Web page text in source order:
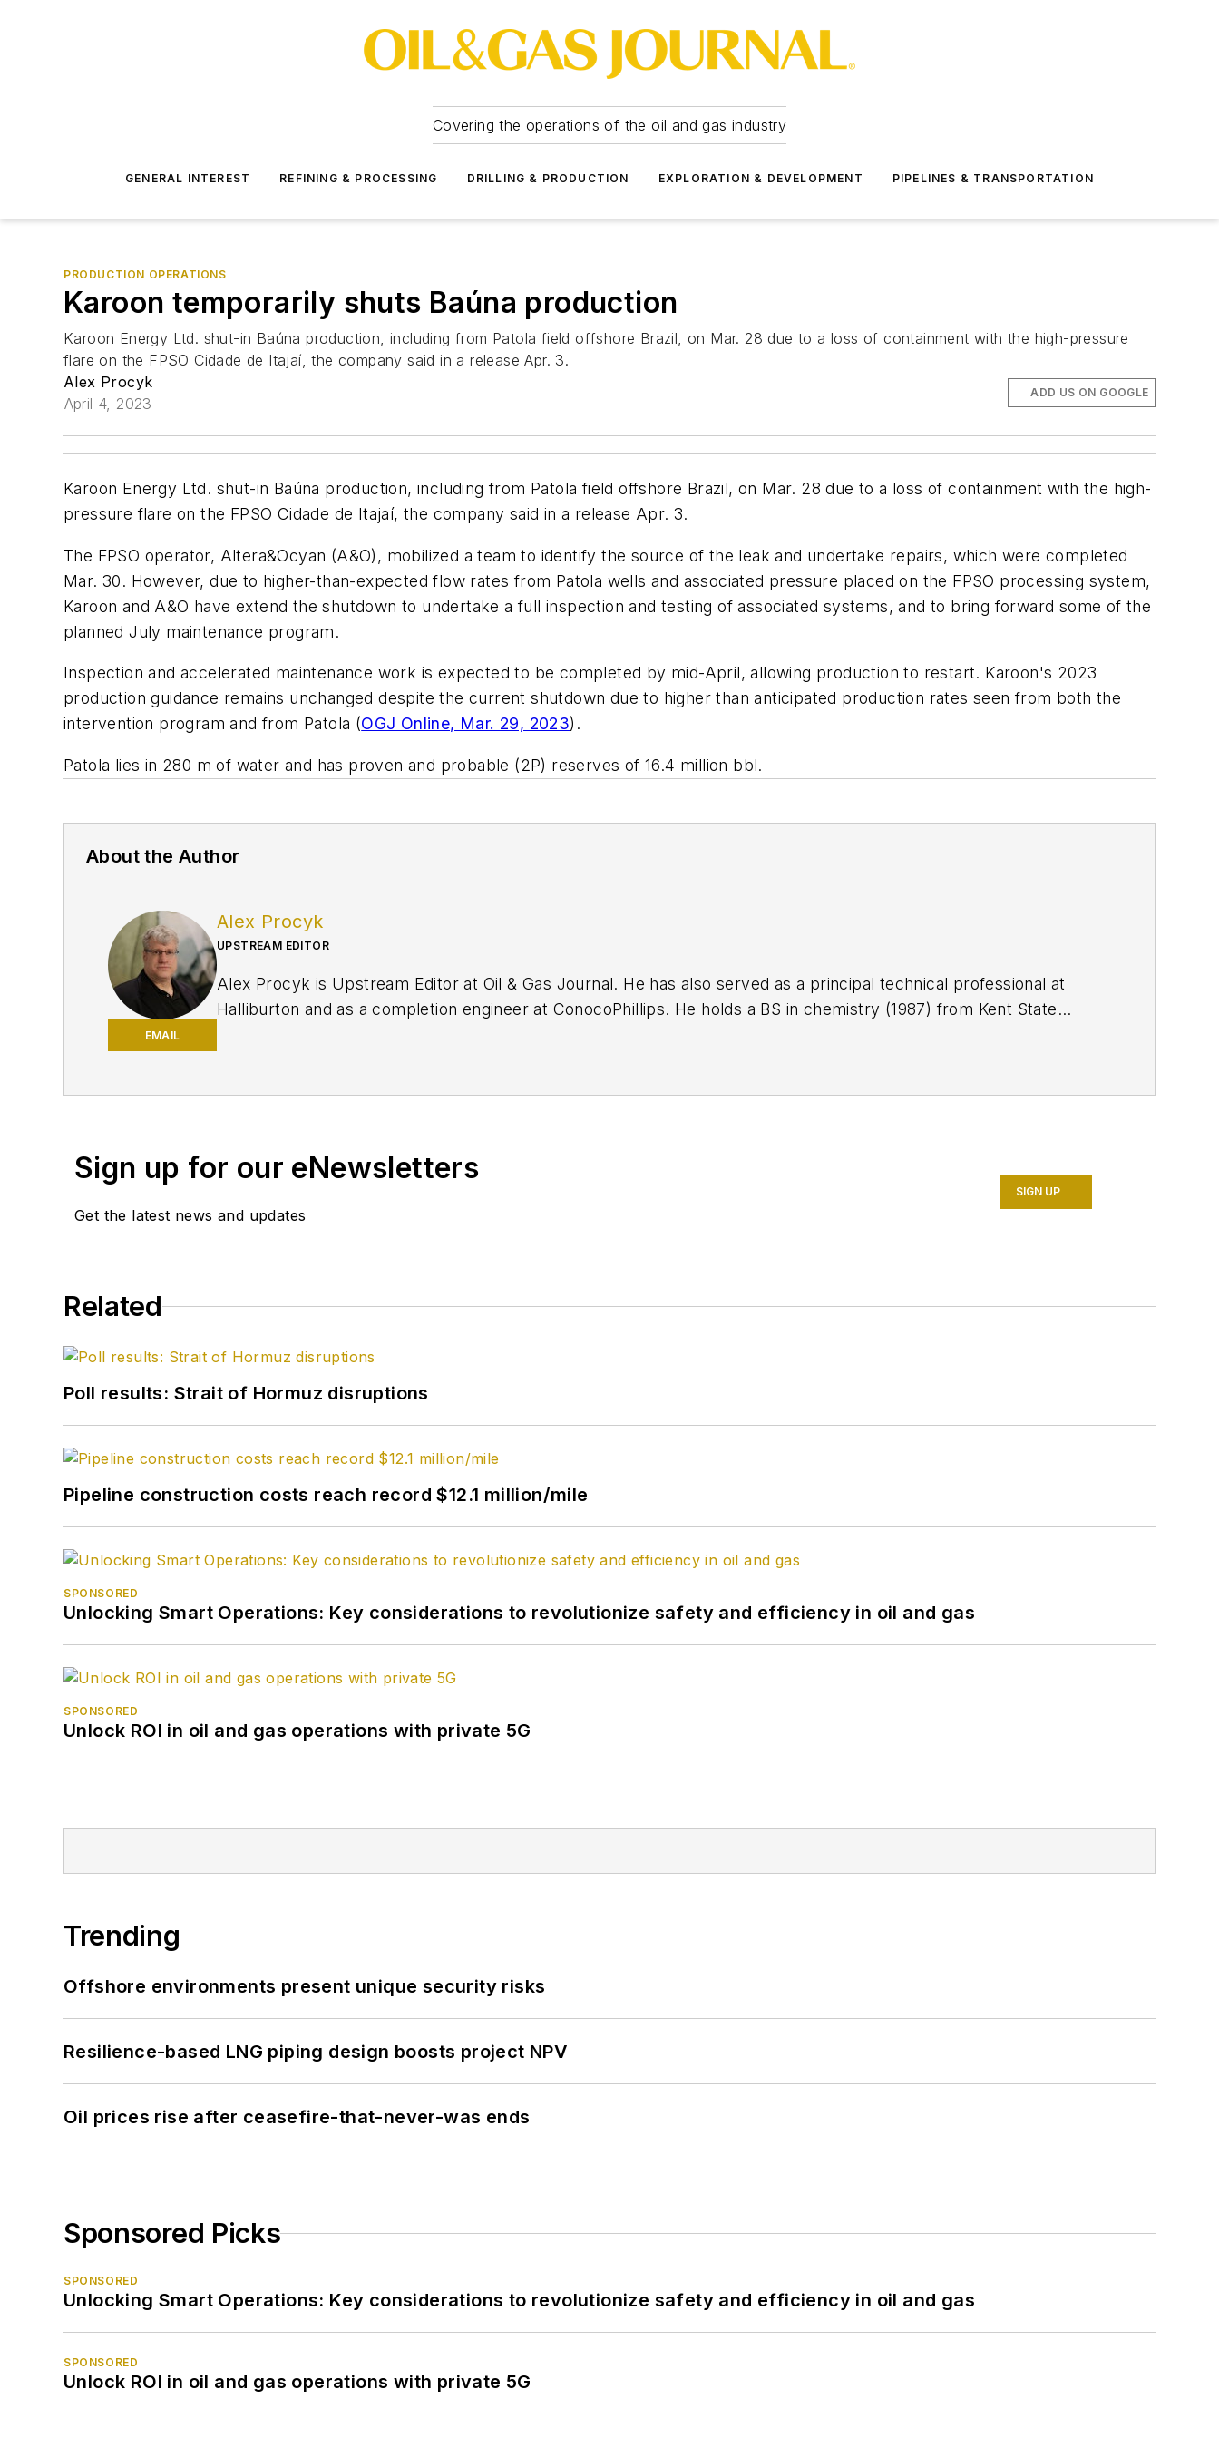
Covering the operations of the oil and gas industry
GENERAL INTEREST REFINING & PROCESSING DRILLING & PRODUCTION EXPLORATION & DEVELOPMENT PIPELINES & TRANSPORTATION
PRODUCTION OPERATIONS
Karoon temporarily shuts Baúna production
Karoon Energy Ltd. shut-in Baúna production, including from Patola field offshore Brazil, on Mar. 28 due to a loss of containment with the high-pressure
flare on the FPSO Cidade de Itajaí, the company said in a release Apr. 3.
Alex Procyk
April 4, 2023
ADD US ON GOOGLE
Karoon Energy Ltd. shut-in Baúna production, including from Patola field offshore Brazil, on Mar. 28 due to a loss of containment with the high-
pressure flare on the FPSO Cidade de Itajaí, the company said in a release Apr. 3.
The FPSO operator, Altera&Ocyan (A&O), mobilized a team to identify the source of the leak and undertake repairs, which were completed
Mar. 30. However, due to higher-than-expected flow rates from Patola wells and associated pressure placed on the FPSO processing system,
Karoon and A&O have extend the shutdown to undertake a full inspection and testing of associated systems, and to bring forward some of the
planned July maintenance program.
Inspection and accelerated maintenance work is expected to be completed by mid-April, allowing production to restart. Karoon's 2023
production guidance remains unchanged despite the current shutdown due to higher than anticipated production rates seen from both the
intervention program and from Patola (OGJ Online, Mar. 29, 2023).
Patola lies in 280 m of water and has proven and probable (2P) reserves of 16.4 million bbl.
About the Author
EMAIL
Alex Procyk
UPSTREAM EDITOR
Alex Procyk is Upstream Editor at Oil & Gas Journal. He has also served as a principal technical professional at
Halliburton and as a completion engineer at ConocoPhillips. He holds a BS in chemistry (1987) from Kent State
Sign up for our eNewsletters
Get the latest news and updates
SIGN UP
Related
Poll results: Strait of Hormuz disruptions
Pipeline construction costs reach record $12.1 million/mile
SPONSORED
Unlocking Smart Operations: Key considerations to revolutionize safety and efficiency in oil and gas
SPONSORED
Unlock ROI in oil and gas operations with private 5G
Trending
Offshore environments present unique security risks
Resilience-based LNG piping design boosts project NPV
Oil prices rise after ceasefire-that-never-was ends
Sponsored Picks
SPONSORED
Unlocking Smart Operations: Key considerations to revolutionize safety and efficiency in oil and gas
SPONSORED
Unlock ROI in oil and gas operations with private 5G